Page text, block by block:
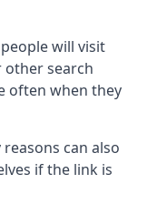
will visit
search
often when they
can also
if the link is